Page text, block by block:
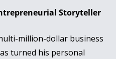
Storyteller
million-dollar business
turned his personal